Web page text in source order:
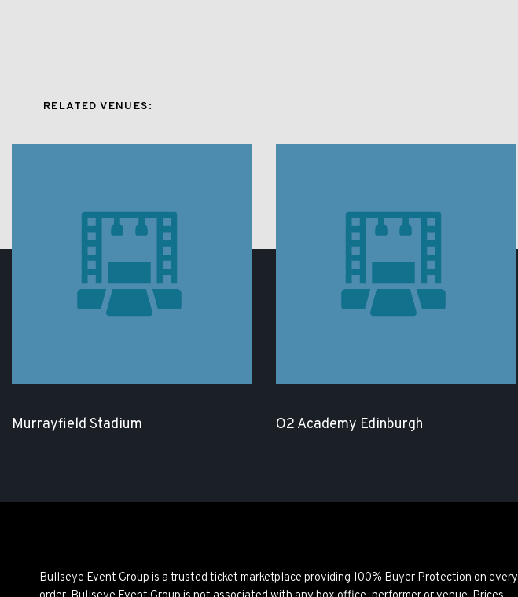
RELATED VENUES:
Murrayfield Stadium O2 Academy Edinburgh
Bullseye Event Group is a trusted ticket marketplace providing 100% Buyer Protection on every